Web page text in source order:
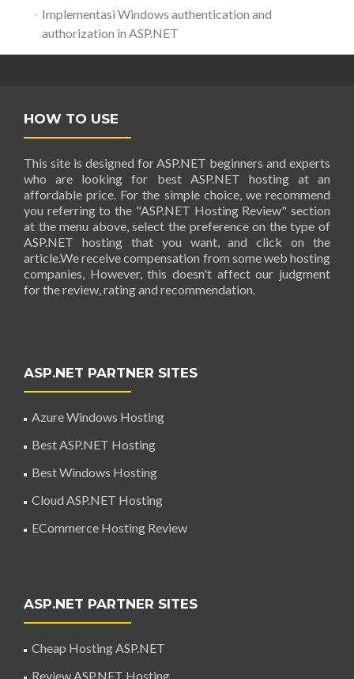
Implementasi Windows authentication and
authorization in ASP.NET
HOW TO USE
This site is designed for ASP.NET beginners and experts
who are looking for best ASP.NET hosting at an
affordable price. For the simple choice, we recommend
you referring to the "ASP.NET Hosting Review" section
at the menu above, select the preference on the type of
ASP.NET hosting that you want, and click on the
article.We receive compensation from some web hosting
companies, However, this doesn't affect our judgment
for the review, rating and recommendation.
ASP.NET PARTNER SITES
Azure Windows Hosting
Best ASP.NET Hosting
Best Windows Hosting
Cloud ASP.NET Hosting
ECommerce Hosting Review
ASP.NET PARTNER SITES
Cheap Hosting ASP.NET
Review ASP.NET Hosting